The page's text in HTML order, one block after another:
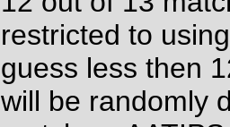
restricted to
guess less then
will be randomly